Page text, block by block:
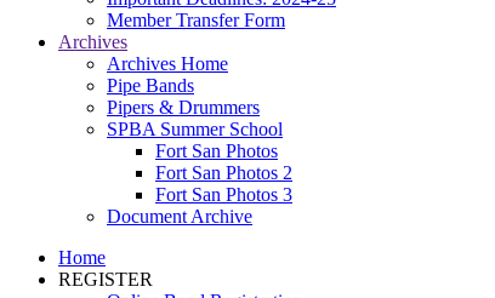
Member Transfer Form
Archives
Archives Home
Pipe Bands
Pipers & Drummers
SPBA Summer School
Fort San Photos
Fort San Photos 2
Fort San Photos 3
Document Archive
Home
REGISTER